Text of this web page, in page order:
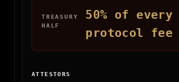
TREASURY
HALF
50% of every
protocol fee
ATTESTORS